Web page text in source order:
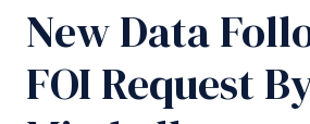
New Data
FOI Request